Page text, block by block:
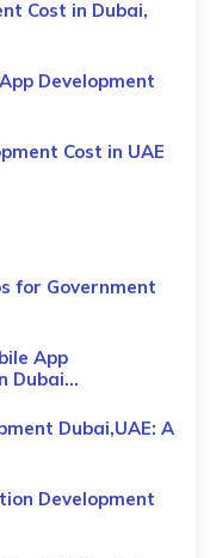
Cost in Dubai,
Development
Cost​ in UAE
for Government
App
Dubai...
Dubai,UAE: A
Development